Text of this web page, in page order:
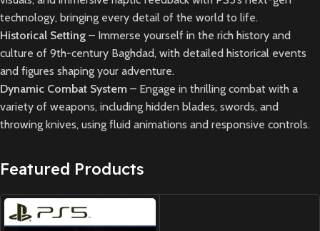
technology, bringing every detail of the world to life.
Historical Setting – Immerse yourself in the rich history and
culture of 9th-century Baghdad, with detailed historical events
and figures shaping your adventure.
Dynamic Combat System – Engage in thrilling combat with a
variety of weapons, including hidden blades, swords, and
throwing knives, using fluid animations and responsive controls.
Featured Products